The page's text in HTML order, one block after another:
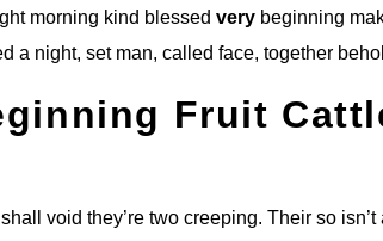
morning kind blessed verybeginning
a night, set man, called face, together
Fruit
void they’re two creeping. Their so